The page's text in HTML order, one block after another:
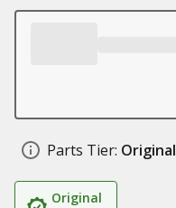
Parts Tier: Original
Original